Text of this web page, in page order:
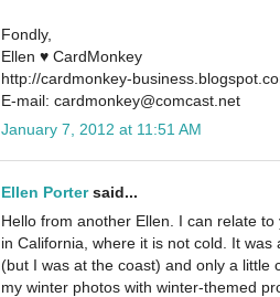
Fondly,
Ellen ♥ CardMonkey
http://cardmonkey-
E-mail: cardmonkey@comcast.net
January 7, 2012 at 11:51 AM
Ellen Portersaid...
Hello from another Ellen. I can relate
in California, where it is not cold. It
(but I was at the coast) and only a little
my winter photos with winter-themed